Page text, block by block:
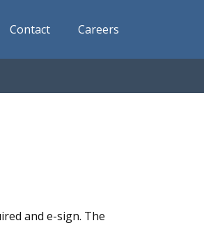
Contact Careers
and e-sign. The